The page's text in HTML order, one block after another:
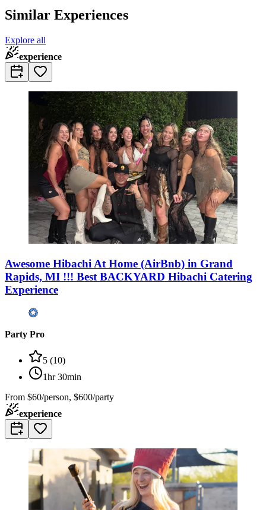
Similar Experiences
Explore all
experience
Awesome Hibachi At Home (AirBnb) in Grand
Rapids, MI !!! Best BACKYARD Hibachi Catering
Experience
Party Pro
5 (10)
1hr 30min
From $60/person, $600/party
experience